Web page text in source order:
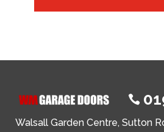

Walsall Garden Centre, Sutton